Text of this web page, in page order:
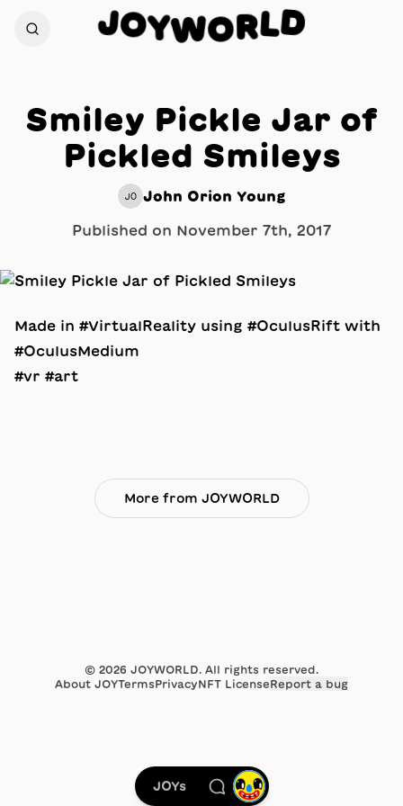
JOYWORLD
JOYs
Smiley Pickle Jar of
Pickled Smileys
JO John Orion Young
Published on November 7th, 2017
Made in #VirtualReality using #OculusRift with
#OculusMedium
#vr #art
More from JOYWORLD
© 2026 JOYWORLD. All rights reserved.
About JOYTermsPrivacyNFT LicenseReport a bug